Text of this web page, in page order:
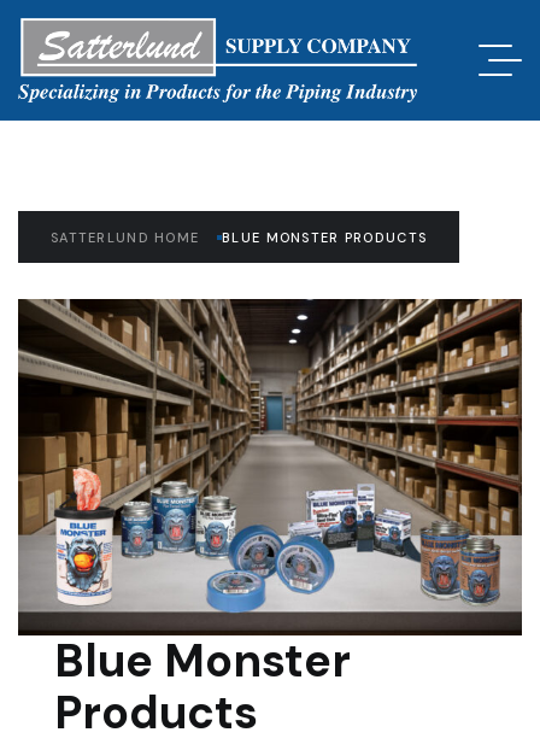
SATTERLUND HOME BLUE MONSTER PRODUCTS
Blue Monster
Products